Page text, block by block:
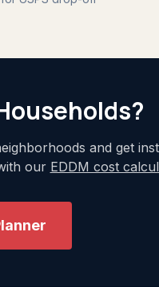
and get
our EDDM cost